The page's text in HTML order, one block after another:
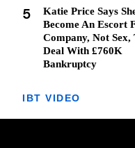
5
Katie Price Says
Become An Escort
Company, Not Sex,
Deal With £760K
Bankruptcy
IBT VIDEO